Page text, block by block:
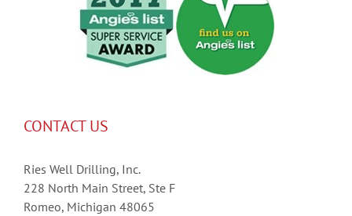
CONTACT US
Ries Well Drilling, Inc.
228 North Main Street, Ste F
Romeo, Michigan 48065